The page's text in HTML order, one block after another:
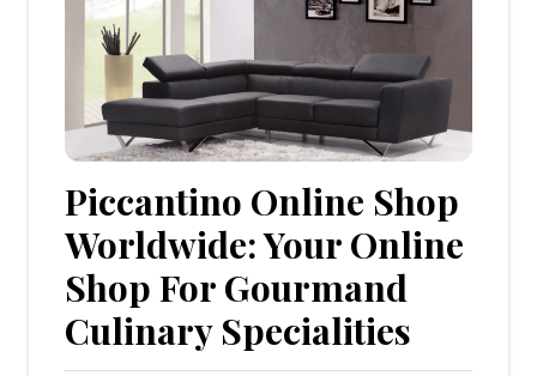
Piccantino Online Shop
Worldwide: Your Online
Shop For Gourmand
Culinary Specialities